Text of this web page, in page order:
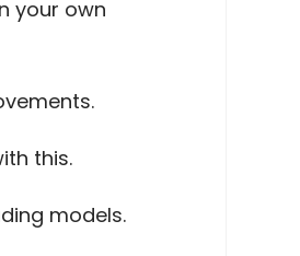
your own
this.
models.